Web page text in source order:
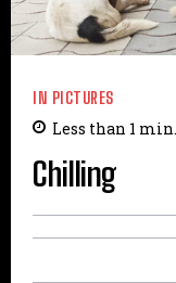
IN PICTURES
Less than 1 min.
Chilling